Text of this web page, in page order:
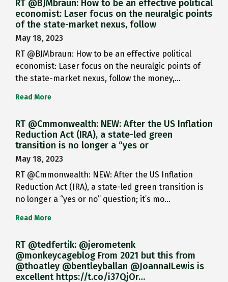
RT @BJMbraun: How to be an effective political
economist: Laser focus on the neuralgic points
of the state-market nexus, follow
May 18, 2023
RT @BJMbraun: How to be an effective political
economist: Laser focus on the neuralgic points of
the state-market nexus, follow the money,…
Read More
RT @Cmmonwealth: NEW: After the US Inflation
Reduction Act (IRA), a state-led green
transition is no longer a “yes or
May 18, 2023
RT @Cmmonwealth: NEW: After the US Inflation
Reduction Act (IRA), a state-led green transition is
no longer a “yes or no” question; it’s mo…
Read More
RT @tedfertik: @jerometenk
@monkeycageblog From 2021 but this from
@thoatley @bentleyballan @JoannaILewis is
excellent https://t.co/i37QjOr…